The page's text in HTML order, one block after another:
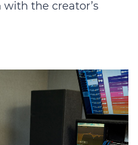
the creator’s